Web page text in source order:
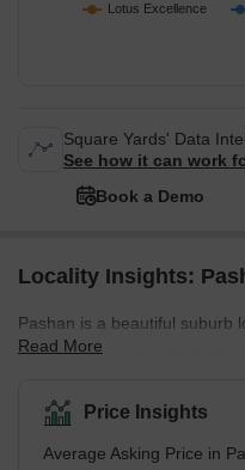
Lotus Excellence
Square Yards' Data
See how it can work
Book a Demo
Locality Insights:
Pashan is a beautiful suburb
Highway in Pune. One of the
locality enjoys good road
social infrastructures. It is
and laboratories of the
Read More
Price Insights
Average Asking Price in